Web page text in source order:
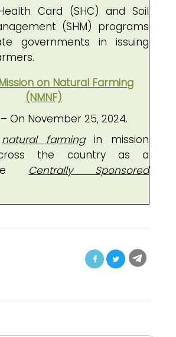
Card (SHC) and Soil
(SHM) programs
governments in issuing
on Natural Farming
(NMNF)
– On November 25, 2024.
natural farmingin mission
the country as a
Centrally Sponsored